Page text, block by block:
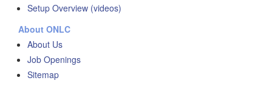
Setup Overview (videos)
About ONLC
About Us
Job Openings
Sitemap